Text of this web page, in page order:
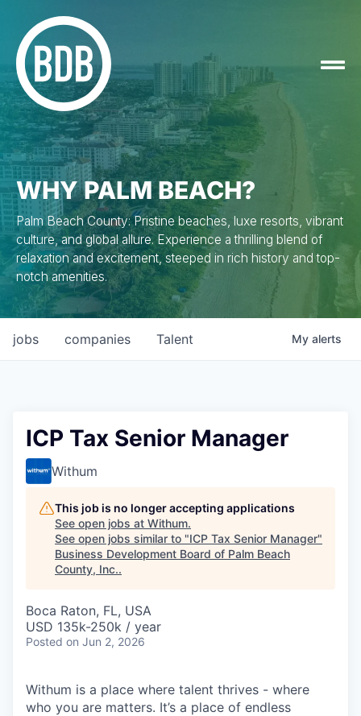
WHY PALM BEACH?
Palm Beach County: Pristine beaches, luxe resorts, vibrant
culture, and global allure. Experience a thrilling blend of
relaxation and excitement, steeped in rich history and top-
notch amenities.
jobs companies Talent My alerts
ICP Tax Senior Manager
Withum
This job is no longer accepting applications
See open jobs at Withum.
See open jobs similar to "ICP Tax Senior Manager"
Business Development Board of Palm Beach
County, Inc..
Boca Raton, FL, USA
USD 135k-250k / year
Posted on Jun 2, 2026
Withum is a place where talent thrives - where
who you are matters. It’s a place of endless